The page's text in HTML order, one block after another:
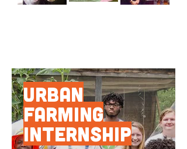
Urban
Farming
Internship